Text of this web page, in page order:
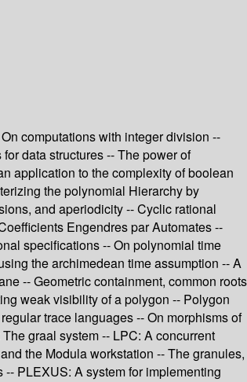
computations with integer division --
data structures -- The power of
application to the complexity of boolean
the polynomial Hierarchy by
and aperiodicity -- Cyclic rational
Engendres par Automates --
specifications -- On polynomial time
the archimedean time assumption -- A
-- Geometric containment, common roots
weak visibility of a polygon -- Polygon
trace languages -- On morphisms of
graal system -- LPC: A concurrent
the Modula workstation -- The granules,
PLEXUS: A system for implementing